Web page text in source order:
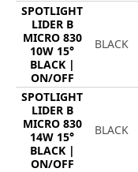
SPOTLIGHT
LIDER B
MICRO 830
10W 15°
BLACK |
ON/OFF
BLACK
SPOTLIGHT
LIDER B
MICRO 830
14W 15°
BLACK |
ON/OFF
BLACK